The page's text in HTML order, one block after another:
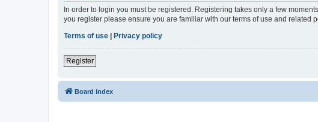
In order to login you must be registered. Registering takes only a few
you register please ensure you are familiar with our terms of use and
Terms of use
Privacy policy
Register
Board index